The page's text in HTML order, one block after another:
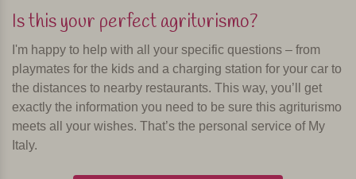
Is this your perfect agriturismo?
I'm happy to help with all your specific questions – from
playmates for the kids and a charging station for your car to
the distances to nearby restaurants. This way, you’ll get
exactly the information you need to be sure this agriturismo
meets all your wishes. That’s the personal service of My
Italy.